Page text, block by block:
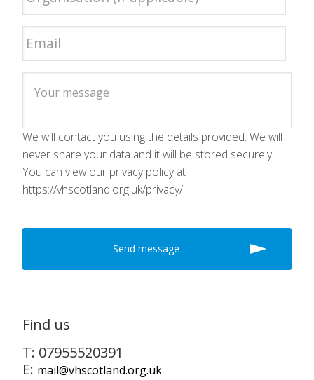
We will contact you using the details provided. We will
never share your data and it will be stored securely.
You can view our privacy policy at
https://vhscotland.org.uk/privacy/
Find us
T: 07955520391
E: mail@vhscotland.org.uk